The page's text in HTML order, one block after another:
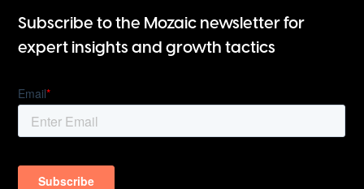
Subscribe to the Mozaic newsletter for
expert insights and growth tactics